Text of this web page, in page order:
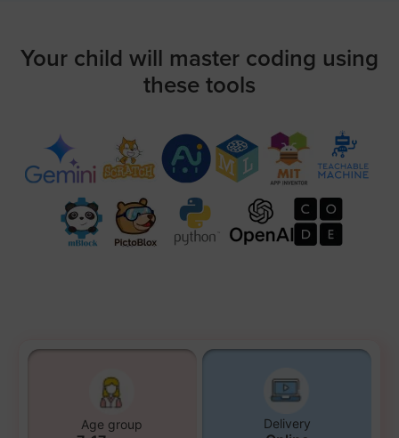
Your child will master coding using
these tools
Age group Delivery